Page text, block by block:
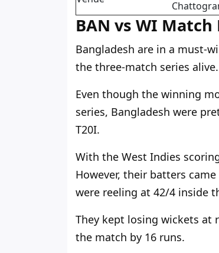
BAN vs WI Match
Bangladesh are in a must-
the three-match series alive.
Even though the winning
series, Bangladesh were
T20I.
With the West Indies
However, their batters
were reeling at 42/4 inside
They kept losing wickets at
the match by 16 runs.